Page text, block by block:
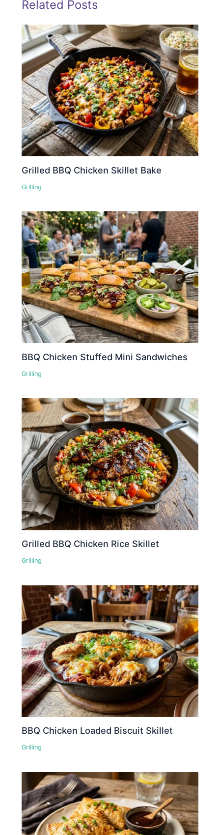
Related Posts
Grilled BBQ Chicken Skillet Bake
Grilling
BBQ Chicken Stuffed Mini Sandwiches
Grilling
Grilled BBQ Chicken Rice Skillet
Grilling
BBQ Chicken Loaded Biscuit Skillet
Grilling